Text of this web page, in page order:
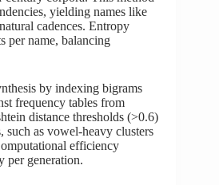
yielding names like
cadences. Entropy
per name, balancing
by indexing bigrams
frequency tables from
distance thresholds (>0.6)
such as vowel-heavy clusters
efficiency
per generation.